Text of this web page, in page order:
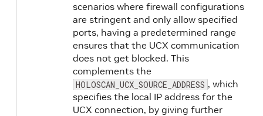
scenarios where firewall configurations
are stringent and only allow specified
ports, having a predetermined range
ensures that the UCX communication
does not get blocked. This
complements the
HOLOSCAN_UCX_SOURCE_ADDRESS , which
specifies the local IP address for the
UCX connection, by giving further